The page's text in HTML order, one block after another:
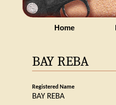
Home
BAY REBA
Registered Name
BAY REBA